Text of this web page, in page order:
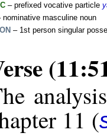
– prefixed vocative particle
nominative masculine noun
– 1st person singular
11 (